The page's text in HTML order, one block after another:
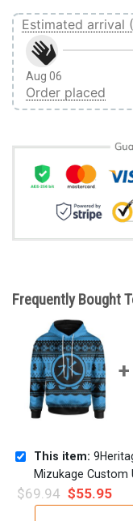
Estimated arrival
Aug 06
Order placed
Frequently Bought
This item:
Mizukage Custom
$69.94 $55.95